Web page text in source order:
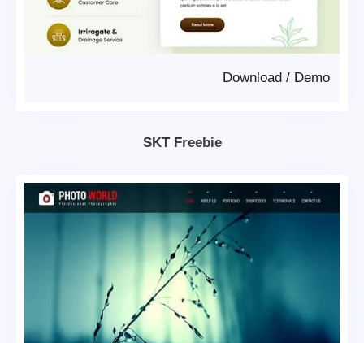
Demo
/
Download
SKT Freebie